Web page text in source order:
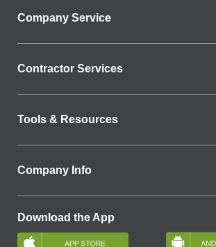
Company Service
Contractor Services
Tools & Resources
Company Info
Download the App